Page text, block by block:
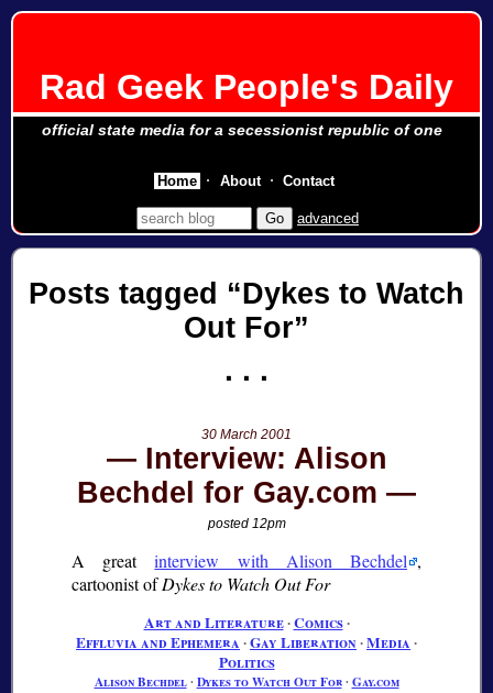
Rad Geek People's Daily
official state media for a secessionist republic of one
advanced
Posts tagged
Dykes to Watch
Out For
30 March 2001
Interview: Alison
Bechdel for Gay.com
posted 12pm
A greatinterview with Alison Bechdel ,
cartoonist ofDykes to Watch Out For
Art and Literature∙Comics∙
Effluvia and Ephemera ∙Gay Liberation ∙Media ∙
Politics
Alison Bechdel∙ Dykes to Watch Out For∙ Gay.com
Home About Contact